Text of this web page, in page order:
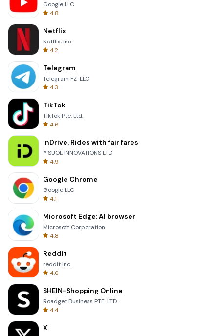
Google LLC
4.8
Netflix
Netflix, Inc.
4.2
Telegram
Telegram FZ-LLC
4.3
TikTok
TikTok Pte. Ltd.
4.6
inDrive. Rides with fair fares
® SUOL INNOVATIONS LTD
4.9
Google Chrome
Google LLC
4.1
Microsoft Edge: AI browser
Microsoft Corporation
4.8
Reddit
reddit Inc.
4.6
SHEIN-Shopping Online
Roadget Business PTE. LTD.
4.4
X